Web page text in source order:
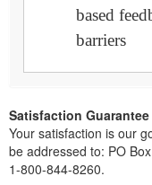
based
barriers
Satisfaction Guarantee
Your satisfaction is our
be addressed to: PO
1-800-844-8260.